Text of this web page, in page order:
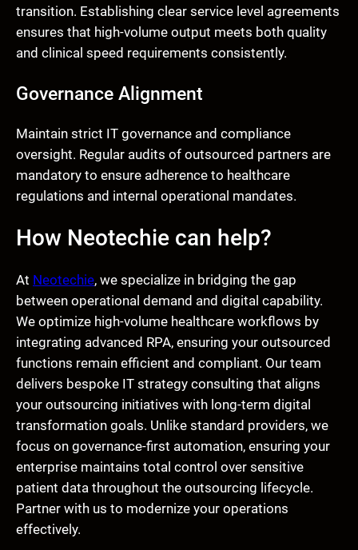
transition. Establishing clear service level agreements
ensures that high-volume output meets both quality
and clinical speed requirements consistently.
Governance Alignment
Maintain strict IT governance and compliance
oversight. Regular audits of outsourced partners are
mandatory to ensure adherence to healthcare
regulations and internal operational mandates.
How Neotechie can help?
At Neotechie, we specialize in bridging the gap
between operational demand and digital capability.
We optimize high-volume healthcare workflows by
integrating advanced RPA, ensuring your outsourced
functions remain efficient and compliant. Our team
delivers bespoke IT strategy consulting that aligns
your outsourcing initiatives with long-term digital
transformation goals. Unlike standard providers, we
focus on governance-first automation, ensuring your
enterprise maintains total control over sensitive
patient data throughout the outsourcing lifecycle.
Partner with us to modernize your operations
effectively.